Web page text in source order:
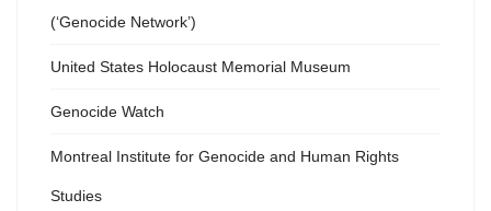
(‘Genocide Network’)
United States Holocaust Memorial Museum
Genocide Watch
Montreal Institute for Genocide and Human Rights
Studies